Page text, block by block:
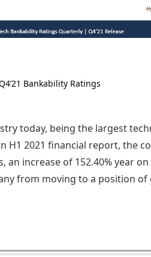
Bankability Ratings
today, being the largest
H1 2021 financial report, the
increase of 152.40% year
from moving to a position